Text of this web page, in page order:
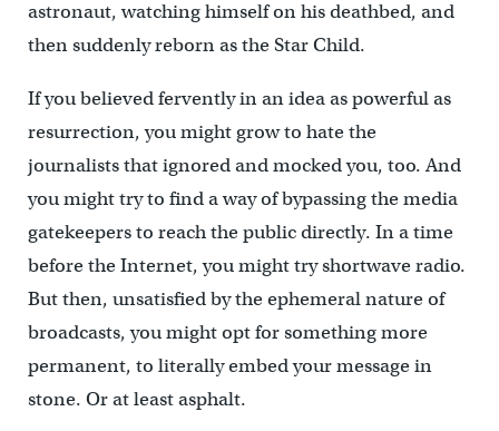
astronaut, watching himself on his deathbed, and
then suddenly reborn as the Star Child.
If you believed fervently in an idea as powerful as
resurrection, you might grow to hate the
journalists that ignored and mocked you, too. And
you might try to find a way of bypassing the media
gatekeepers to reach the public directly. In a time
before the Internet, you might try shortwave radio.
But then, unsatisfied by the ephemeral nature of
broadcasts, you might opt for something more
permanent, to literally embed your message in
stone. Or at least asphalt.